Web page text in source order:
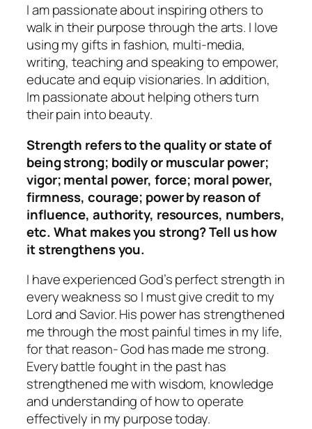
I am passionate about inspiring others to
walk in their purpose through the arts. I love
using my gifts in fashion, multi-media,
writing, teaching and speaking to empower,
educate and equip visionaries. In addition,
Im passionate about helping others turn
their pain into beauty.
Strength refers to the quality or state of
being strong; bodily or muscular power;
vigor; mental power, force; moral power,
firmness, courage; power by reason of
influence, authority, resources, numbers,
etc. What makes you strong? Tell us how
it strengthens you.
I have experienced God’s perfect strength in
every weakness so I must give credit to my
Lord and Savior. His power has strengthened
me through the most painful times in my life,
for that reason- God has made me strong.
Every battle fought in the past has
strengthened me with wisdom, knowledge
and understanding of how to operate
effectively in my purpose today.